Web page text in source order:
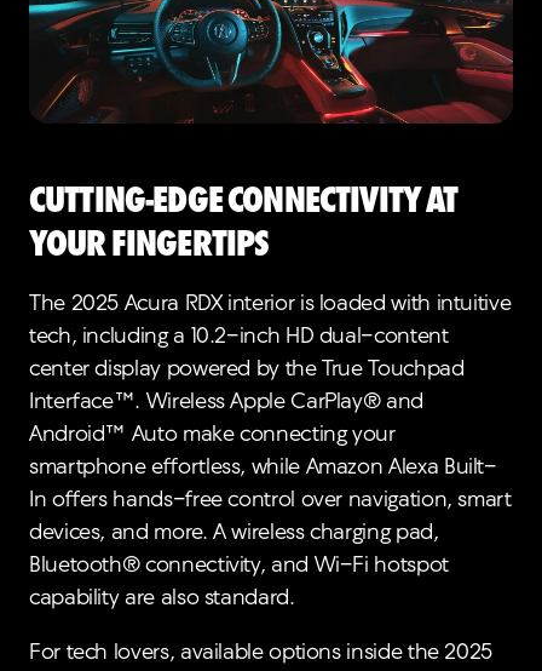
Cutting-Edge Connectivity at
Your Fingertips
The 2025 Acura RDX interior is loaded with intuitive
tech, including a 10.2-inch HD dual-content
center display powered by the True Touchpad
Interface™. Wireless Apple CarPlay® and
Android™ Auto make connecting your
smartphone effortless, while Amazon Alexa Built-
In offers hands-free control over navigation, smart
devices, and more. A wireless charging pad,
Bluetooth® connectivity, and Wi-Fi hotspot
capability are also standard.
For tech lovers, available options inside the 2025